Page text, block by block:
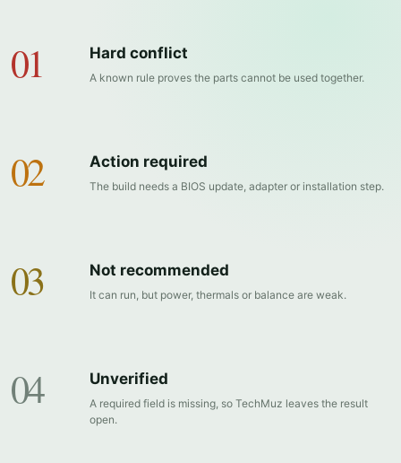
01 Hard conflict
A known rule proves the parts cannot be used together.
02 Action required
The build needs a BIOS update, adapter or installation step.
03 Not recommended
It can run, but power, thermals or balance are weak.
04 Unverified
A required field is missing, so TechMuz leaves the result
open.